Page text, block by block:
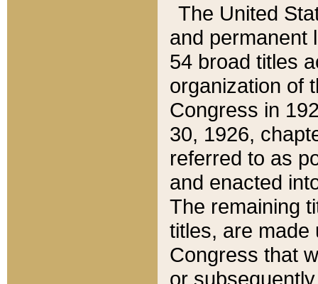
The United
and permanent
54 broad titles
organization of
Congress in
30, 1926,
referred to as
and enacted
The remaining
titles, are made
Congress that
or